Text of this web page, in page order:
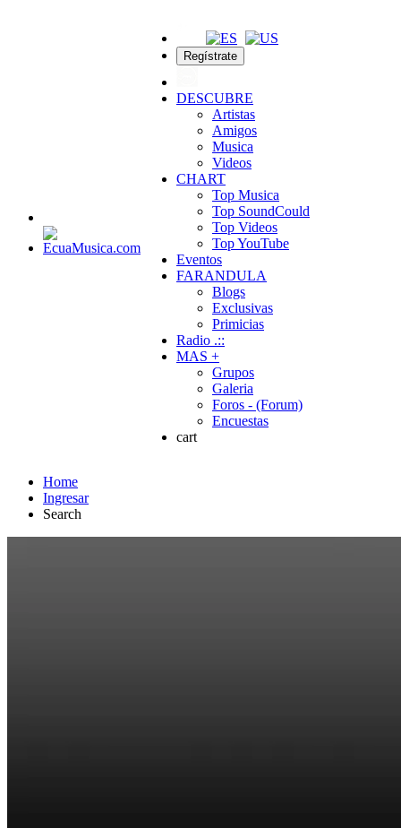
Regístrate
DESCUBRE
Artistas
Amigos
Musica
Videos
CHART
Top Musica
Top SoundCould
Top Videos
Top YouTube
Eventos
FARANDULA
Blogs
Exclusivas
Primicias
Radio .::
MAS +
Grupos
Galeria
Foros - (Forum)
Encuestas
cart
Home
Ingresar
Search